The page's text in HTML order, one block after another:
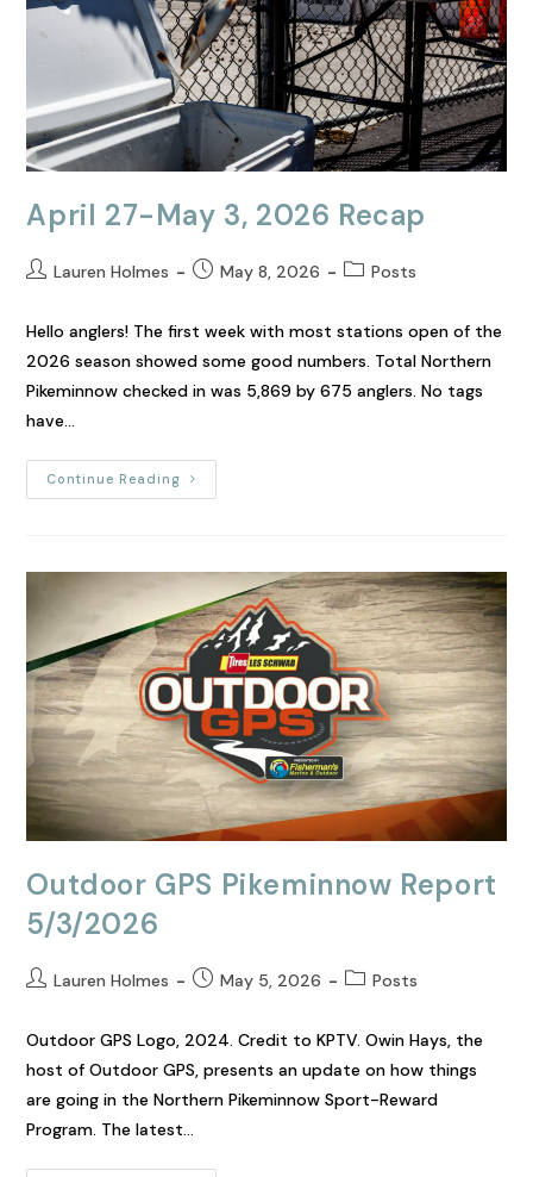
April 27-May 3, 2026 Recap
Lauren Holmes May 8, 2026 Posts
Hello anglers! The first week with most stations open of the
2026 season showed some good numbers. Total Northern
Pikeminnow checked in was 5,869 by 675 anglers. No tags
have…
Continue Reading
Outdoor GPS Pikeminnow Report
5/3/2026
Lauren Holmes May 5, 2026 Posts
Outdoor GPS Logo, 2024. Credit to KPTV. Owin Hays, the
host of Outdoor GPS, presents an update on how things
are going in the Northern Pikeminnow Sport-Reward
Program. The latest…